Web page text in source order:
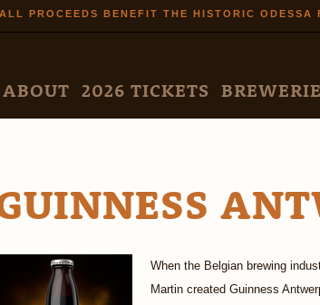
Skip to
main
ALL PROCEEDS BENEFIT THE HISTORIC ODESSA
MENU
ABOUT 2026 TICKETS
When the Belgian brewing
Martin created Guinness